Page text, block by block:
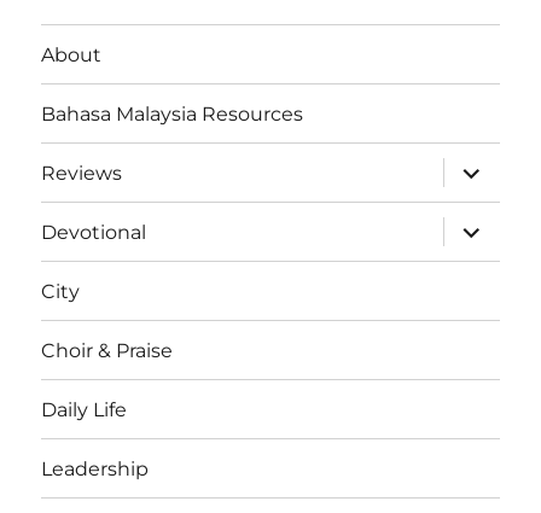
About
Bahasa Malaysia Resources
Reviews
expand
child
menu
Devotional
expand
child
menu
City
Choir & Praise
Daily Life
Leadership